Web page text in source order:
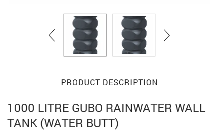
PRODUCT DESCRIPTION
1000 LITRE GUBO RAINWATER WALL
TANK (WATER BUTT)